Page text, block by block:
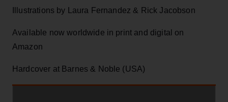
Illustrations by Laura Fernandez & Rick Jacobson
Available now worldwide in print and digital on
Amazon
Hardcover at Barnes & Noble (USA)